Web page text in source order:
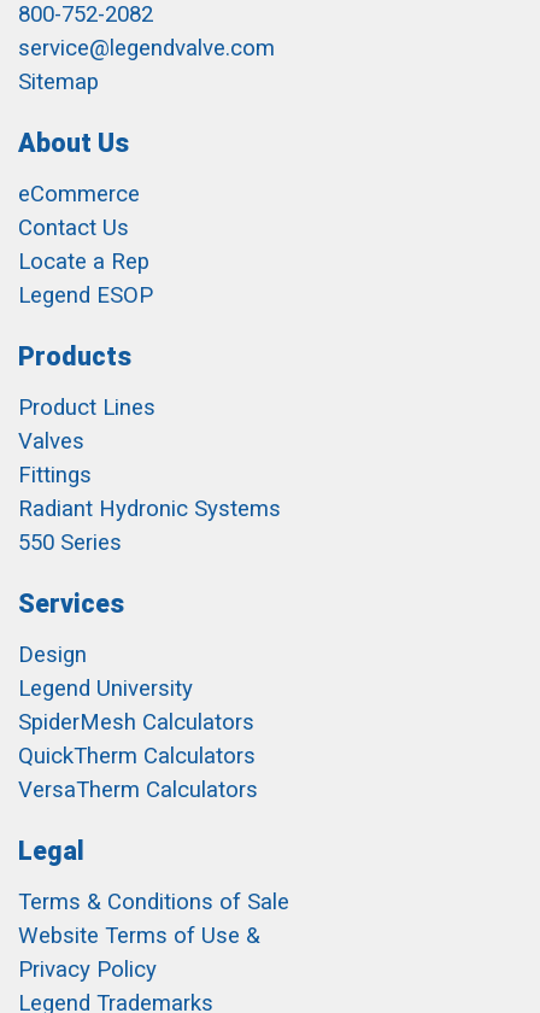
800-752-2082
service@legendvalve.com
Sitemap
About Us
eCommerce
Contact Us
Locate a Rep
Legend ESOP
Products
Product Lines
Valves
Fittings
Radiant Hydronic Systems
550 Series
Services
Design
Legend University
SpiderMesh Calculators
QuickTherm Calculators
VersaTherm Calculators
Legal
Terms & Conditions of Sale
Website Terms of Use &
Privacy Policy
Legend Trademarks